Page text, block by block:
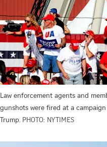
Law enforcement agents and
gunshots were fired at a
Trump. PHOTO: NYTIMES